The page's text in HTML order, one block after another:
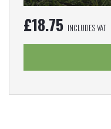
£18.75 INCLUDES VAT